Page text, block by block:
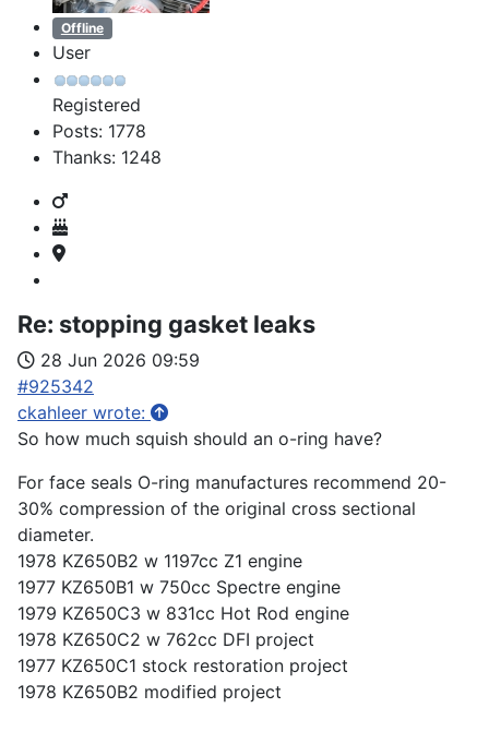
Offline
User
Registered
Posts: 1778
Thanks: 1248
Re: stopping gasket leaks
28 Jun 2026 09:59
#925342
ckahleer wrote:
So how much squish should an o-ring have?
For face seals O-ring manufactures recommend 20-
30% compression of the original cross sectional
diameter.
1978 KZ650B2 w 1197cc Z1 engine
1977 KZ650B1 w 750cc Spectre engine
1979 KZ650C3 w 831cc Hot Rod engine
1978 KZ650C2 w 762cc DFI project
1977 KZ650C1 stock restoration project
1978 KZ650B2 modified project